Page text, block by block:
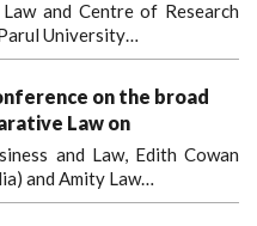
and Centre of Research
University…
on the broad
Law on
and Law, Edith Cowan
and Amity Law…